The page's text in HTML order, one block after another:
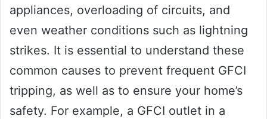
appliances, overloading of circuits, and
even weather conditions such as lightning
strikes. It is essential to understand these
common causes to prevent frequent GFCI
tripping, as well as to ensure your home’s
safety. For example, a GFCI outlet in a